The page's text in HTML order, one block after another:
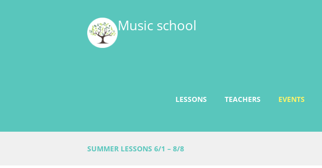
Music school
LESSONS TEACHERS EVENTS
SUMMER LESSONS 6/1 – 8/8